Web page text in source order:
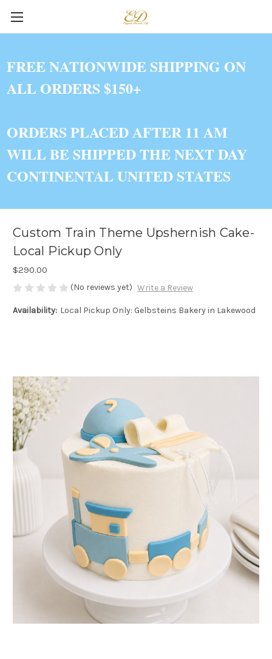
FREE NATIONWIDE SHIPPING ON
ALL ORDERS $150+
ORDERS PLACED AFTER 11 AM
WILL BE SHIPPED THE NEXT DAY
CONTINENTAL UNITED STATES
Custom Train Theme Upshernish Cake-
Local Pickup Only
$290.00
(No reviews yet) Write a Review
Availability: Local Pickup Only: Gelbsteins Bakery in Lakewood